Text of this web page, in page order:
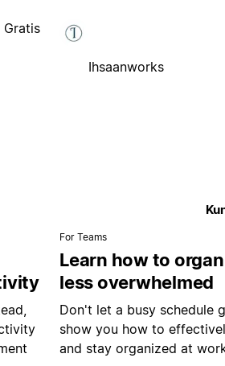
Gratis
Ihsaanworks
For Teams
Learn how to
less overwhelmed
Don't let a busy schedule
show you how to
and stay organized at